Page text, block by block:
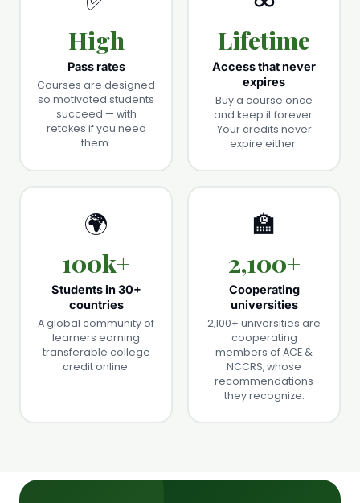
High
Pass rates
Courses are designed
so motivated students
succeed — with
retakes if you need
them.
Lifetime
Access that never
expires
Buy a course once
and keep it forever.
Your credits never
expire either.
🌍
100k+
Students in 30+
countries
A global community of
learners earning
transferable college
credit online.
🏫
2,100+
Cooperating
universities
2,100+ universities are
cooperating
members of ACE &
NCCRS, whose
recommendations
they recognize.